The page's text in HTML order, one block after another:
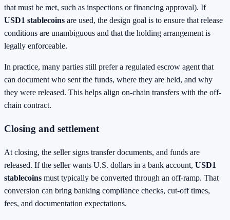
that must be met, such as inspections or financing approval). If
USD1 stablecoins are used, the design goal is to ensure that release
conditions are unambiguous and that the holding arrangement is
legally enforceable.
In practice, many parties still prefer a regulated escrow agent that
can document who sent the funds, where they are held, and why
they were released. This helps align on-chain transfers with the off-
chain contract.
Closing and settlement
At closing, the seller signs transfer documents, and funds are
released. If the seller wants U.S. dollars in a bank account, USD1
stablecoins must typically be converted through an off-ramp. That
conversion can bring banking compliance checks, cut-off times,
fees, and documentation expectations.